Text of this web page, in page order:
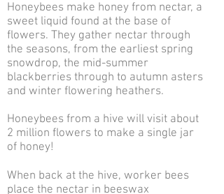
Honeybees make honey from nectar, a
sweet liquid found at the base of
flowers. They gather nectar through
the seasons, from the earliest spring
snowdrop, the mid-summer
blackberries through to autumn asters
and winter flowering heathers.
Honeybees from a hive will visit about
2 million flowers to make a single jar
of honey!
When back at the hive, worker bees
place the nectar in beeswax